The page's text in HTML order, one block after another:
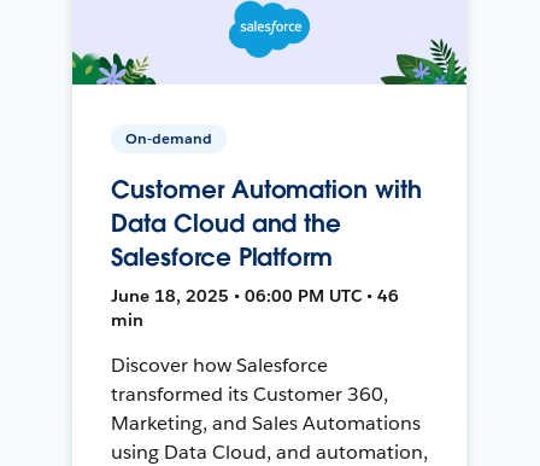
On-demand
Customer Automation with
Data Cloud and the
Salesforce Platform
June 18, 2025 • 06:00 PM UTC • 46
min
Discover how Salesforce
transformed its Customer 360,
Marketing, and Sales Automations
using Data Cloud, and automation,